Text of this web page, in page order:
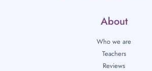
About
Who we are
Teachers
Reviews